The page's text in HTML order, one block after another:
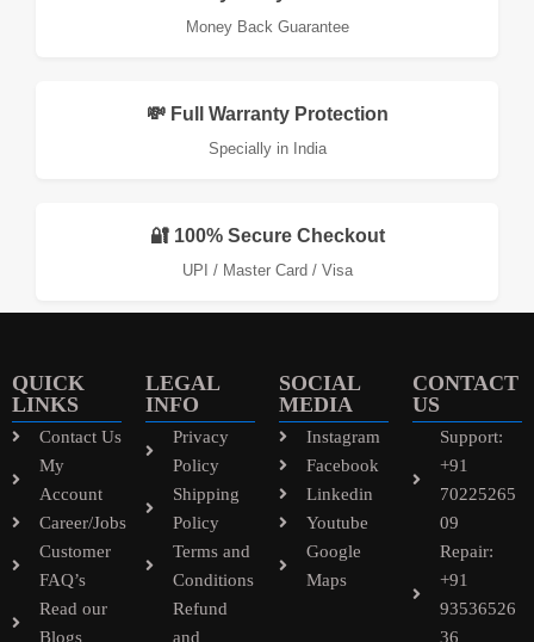
Money Back Guarantee
💸 Full Warranty Protection
Specially in India
🔐 100% Secure Checkout
UPI / Master Card / Visa
QUICK
LINKS
Contact Us
My
Account
Career/Jobs
Customer
FAQ’s
Read our
Blogs
LEGAL
INFO
Privacy
Policy
Shipping
Policy
Terms and
Conditions
Refund
and
SOCIAL
MEDIA
Instagram
Facebook
Linkedin
Youtube
Google
Maps
CONTACT
US
Support:
+91
70225265
09
Repair:
+91
93536526
36